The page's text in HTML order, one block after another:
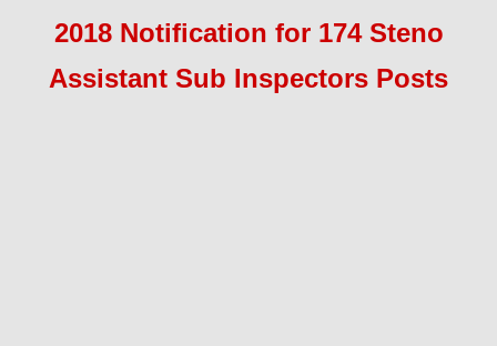
2018 Notification for 174 Steno
Assistant Sub Inspectors Posts